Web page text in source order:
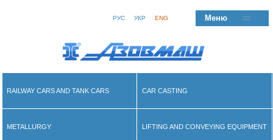
РУС УКР ENG Меню
RAILWAY CARS AND TANK CARS CAR CASTING
METALLURGY LIFTING AND CONVEYING EQUIPMENT